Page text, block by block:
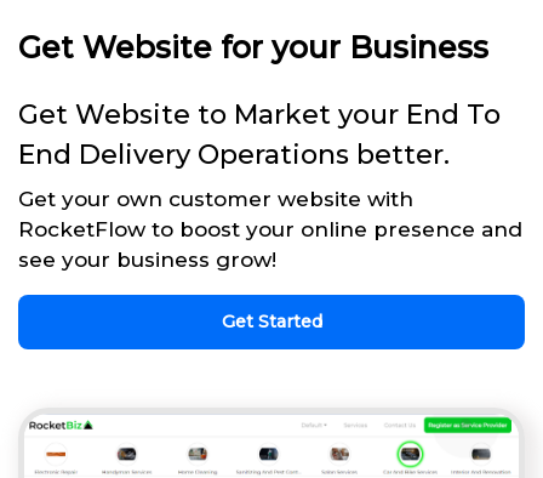
Get Website for your Business
Get Website to Market your End To
End Delivery Operations better.
Get your own customer website with
RocketFlow to boost your online presence and
see your business grow!
Get Started